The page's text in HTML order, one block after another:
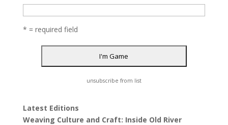
* = required field
unsubscribe from list
Latest Editions
Weaving Culture and Craft: Inside Old River